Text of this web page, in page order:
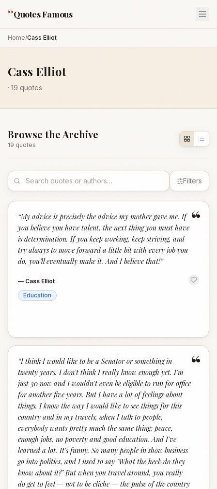
“Quotes Famous
Home/Cass Elliot
Cass Elliot
· 19 quotes
Browse the Archive
19 quotes
Filters
“
“My advice is precisely the advice my mother gave me. If
you believe you have talent, the next thing you must have
is determination. If you keep working, keep striving, and
try always to move forward a little bit with every job you
do, you’ll eventually make it. And I believe that!”
— Cass Elliot
Education
“
“I think I would like to be a Senator or something in
twenty years. I don't think I really know enough yet. I'm
just 30 now and I wouldn't even be eligible to run for office
for another five years. But I have a lot of feelings about
things. I know the way I would like to see things for this
country and in my travels, when I talk to people,
everybody wants pretty much the same thing: peace,
enough jobs, no poverty and good education. And I've
learned a lot. It's funny. So many people in show business
go into politics, and I used to say "What the heck do they
know about it?" But when you travel around, you really
do get to feel — not to be cliche — the pulse of the country